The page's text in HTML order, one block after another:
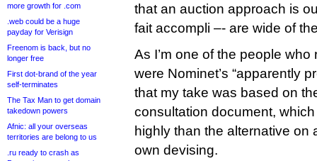
more growth for .com
.web could be a huge
payday for Verisign
Freenom is back, but no
longer free
First dot-brand of the year
self-terminates
The Tax Man to get domain
takedown powers
Afnic: all your overseas
territories are belong to us
.ru ready to crash as
that an auction approach is
fait accompli –- are wide of
As I’m one of the people
were Nominet’s “apparently
that my take was based on
consultation document,
highly than the alternative on
own devising.